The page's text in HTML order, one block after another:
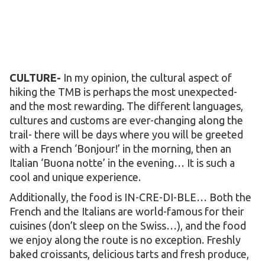
CULTURE- In my opinion, the cultural aspect of
hiking the TMB is perhaps the most unexpected-
and the most rewarding. The different languages,
cultures and customs are ever-changing along the
trail- there will be days where you will be greeted
with a French ‘Bonjour!’ in the morning, then an
Italian ‘Buona notte’ in the evening… It is such a
cool and unique experience.
Additionally, the food is IN-CRE-DI-BLE… Both the
French and the Italians are world-famous for their
cuisines (don’t sleep on the Swiss…), and the food
we enjoy along the route is no exception. Freshly
baked croissants, delicious tarts and fresh produce,